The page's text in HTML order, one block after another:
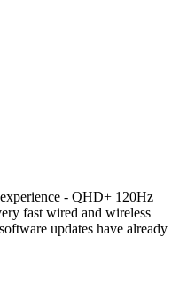
- QHD+ 120Hz
fast wired and wireless
updates have already